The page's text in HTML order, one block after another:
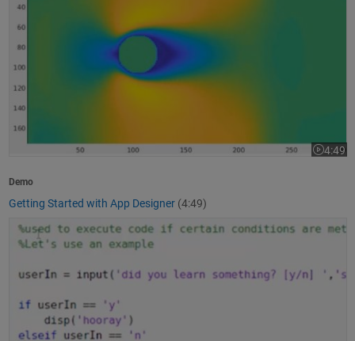
4:49
Video
Demo
Getting Started with App Designer (4:49)
How to Write a MATLAB Program